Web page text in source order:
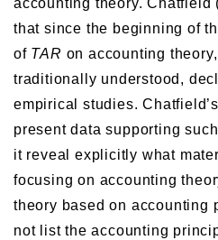
that since the beginning of
of TAR on accounting
traditionally understood,
empirical studies.
present data supporting
it reveal explicitly what
focusing on accounting
theory based on accounting
not list the accounting